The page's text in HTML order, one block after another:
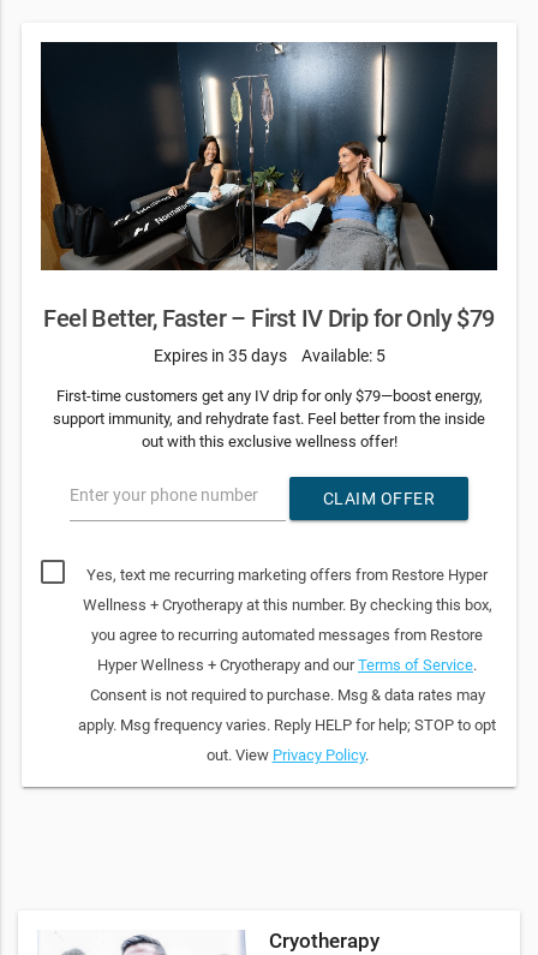
Feel Better, Faster – First IV Drip for Only $79
Expires in 35 days Available: 5
First-time customers get any IV drip for only $79—boost energy,
support immunity, and rehydrate fast. Feel better from the inside
out with this exclusive wellness offer!
Enter your phone number CLAIM OFFER
Yes, text me recurring marketing offers from Restore Hyper
Wellness + Cryotherapy at this number. By checking this box,
you agree to recurring automated messages from Restore
Hyper Wellness + Cryotherapy and ourTerms of Service.
Consent is not required to purchase. Msg & data rates may
apply. Msg frequency varies. Reply HELP for help; STOP to opt
out. View Privacy Policy.
Cryotherapy